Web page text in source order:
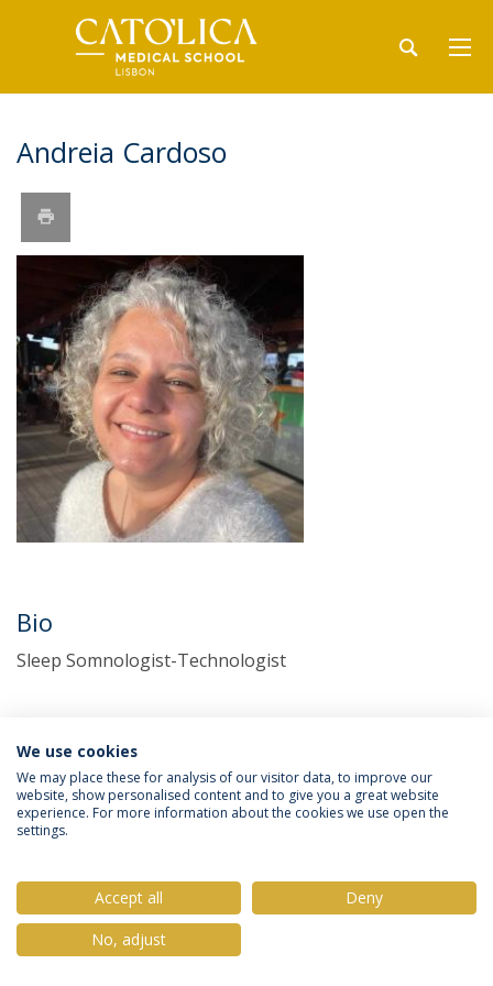
Andreia Cardoso
Bio
Sleep Somnologist-Technologist
Privacy Policy
© 2026 Universidade Católica Portuguesa
We use cookies
We may place these for analysis of our visitor data, to improve our
website, show personalised content and to give you a great website
experience. For more information about the cookies we use open the
settings.
Accept all
Deny
No, adjust